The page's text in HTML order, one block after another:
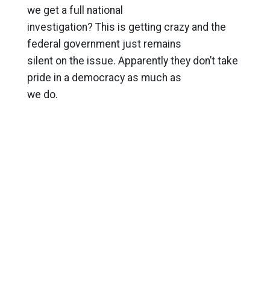
we get a full national
investigation? This is getting crazy and the
federal government just remains
silent on the issue. Apparently they don’t take
pride in a democracy as much as
we do.